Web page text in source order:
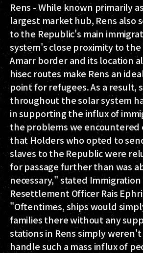
Rens - While known primarily
largest market hub, Rens also
to the Republic's main
system's close proximity to the
Amarr border and its location
hisec routes make Rens an
point for refugees. As a result,
throughout the solar system
in supporting the influx of
the problems we encountered
that Holders who opted to
slaves to the Republic were
for passage further than was
necessary," stated Immigration
Resettlement Officer Rais
"Oftentimes, ships would
families there without any
stations in Rens simply
handle such a mass influx of